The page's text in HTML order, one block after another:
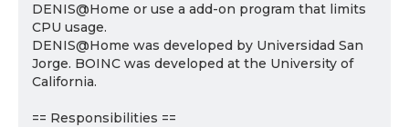
DENIS@Home or use a add-on program that limits
CPU usage.
DENIS@Home was developed by Universidad San
Jorge. BOINC was developed at the University of
California.
== Responsibilities ==